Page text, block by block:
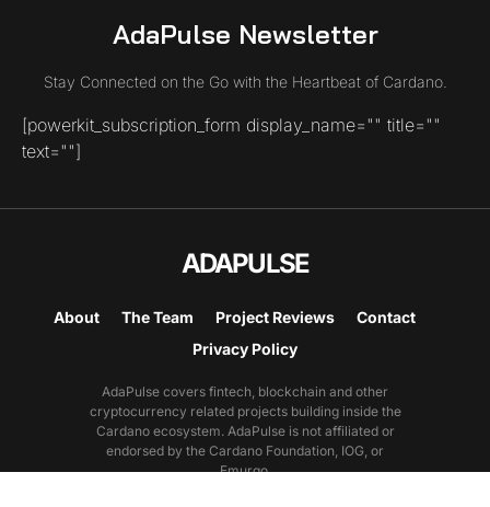
AdaPulse Newsletter
Stay Connected on the Go with the Heartbeat of Cardano.
[powerkit_subscription_form display_name="" title=""
text=""]
ADAPULSE
About The Team Project Reviews
Contact
Privacy Policy
AdaPulse covers fintech, blockchain and other
cryptocurrency related projects building inside the
Cardano ecosystem. AdaPulse is not affiliated or
endorsed by the Cardano Foundation, IOG, or
Emurgo.